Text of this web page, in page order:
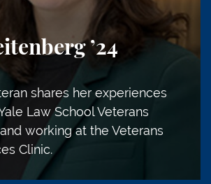
’24
shares her experiences
Law School Veterans
working at the Veterans
Clinic.